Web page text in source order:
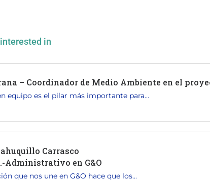
in
– Coordinador de Medio Ambiente en el
equipo es el pilar más importante para...
Carrasco
Administrativo en G&O
que nos une en G&O hace que los...